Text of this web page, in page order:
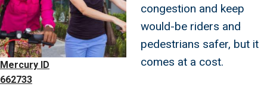
Mercury ID
662733
congestion and keep
would-be riders and
pedestrians safer, but it
comes at a cost.